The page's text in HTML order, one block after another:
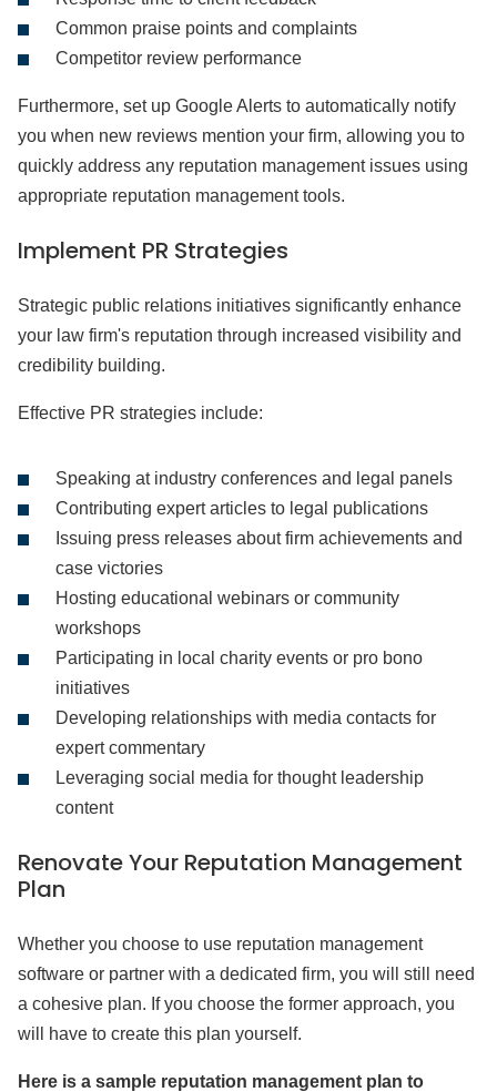
Common praise points and complaints
Competitor review performance
Furthermore, set up Google Alerts to automatically notify
you when new reviews mention your firm, allowing you to
quickly address any reputation management issues using
appropriate reputation management tools.
Implement PR Strategies
Strategic public relations initiatives significantly enhance
your law firm's reputation through increased visibility and
credibility building.
Effective PR strategies include:
Speaking at industry conferences and legal panels
Contributing expert articles to legal publications
Issuing press releases about firm achievements and
case victories
Hosting educational webinars or community
workshops
Participating in local charity events or pro bono
initiatives
Developing relationships with media contacts for
expert commentary
Leveraging social media for thought leadership
content
Renovate Your Reputation Management
Plan
Whether you choose to use reputation management
software or partner with a dedicated firm, you will still need
a cohesive plan. If you choose the former approach, you
will have to create this plan yourself.
Here is a sample reputation management plan to